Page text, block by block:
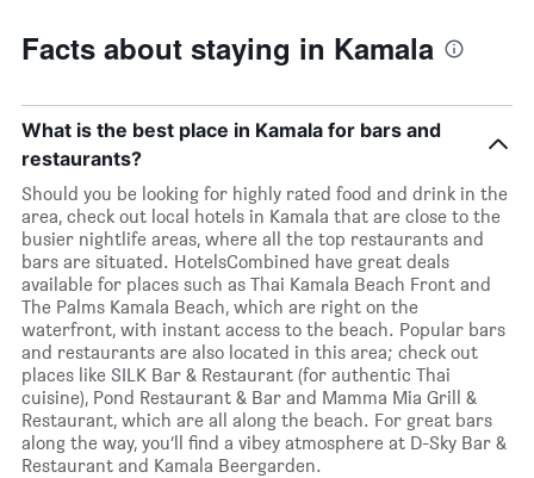
Facts about staying in Kamala
What is the best place in Kamala for bars and
restaurants?
Should you be looking for highly rated food and drink in the
area, check out local hotels in Kamala that are close to the
busier nightlife areas, where all the top restaurants and
bars are situated. HotelsCombined have great deals
available for places such as Thai Kamala Beach Front and
The Palms Kamala Beach, which are right on the
waterfront, with instant access to the beach. Popular bars
and restaurants are also located in this area; check out
places like SILK Bar & Restaurant (for authentic Thai
cuisine), Pond Restaurant & Bar and Mamma Mia Grill &
Restaurant, which are all along the beach. For great bars
along the way, you’ll find a vibey atmosphere at D-Sky Bar &
Restaurant and Kamala Beergarden.